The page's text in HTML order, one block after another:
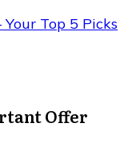
Top 5 Picks
Offer